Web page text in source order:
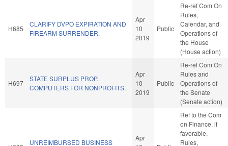
H685
CLARIFY DVPO EXPIRATION AND
FIREARM SURRENDER.
Apr
10
2019
Public
Re-ref Com On
Rules,
Calendar, and
Operations of
the House
(House action)
H697
STATE SURPLUS PROP.
COMPUTERS FOR NONPROFITS.
Apr
10
2019
Public
Re-ref Com On
Rules and
Operations of
the Senate
(Senate action)
UNREIMBURSED BUSINESS
Apr
Ref to the Com
on Finance, if
favorable,
Rules,